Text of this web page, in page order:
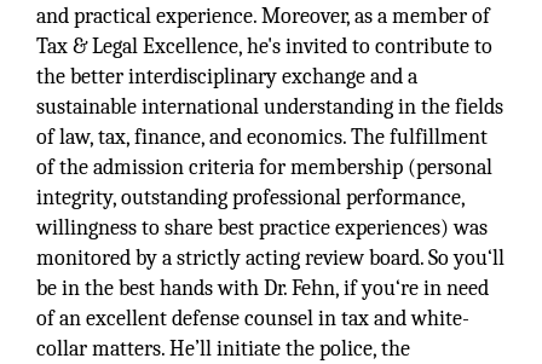
and practical experience. Moreover, as a member of
Tax & Legal Excellence, he's invited to contribute to
the better interdisciplinary exchange and a
sustainable international understanding in the fields
of law, tax, finance, and economics. The fulfillment
of the admission criteria for membership (personal
integrity, outstanding professional performance,
willingness to share best practice experiences) was
monitored by a strictly acting review board. So you‘ll
be in the best hands with Dr. Fehn, if you‘re in need
of an excellent defense counsel in tax and white-
collar matters. He’ll initiate the police, the